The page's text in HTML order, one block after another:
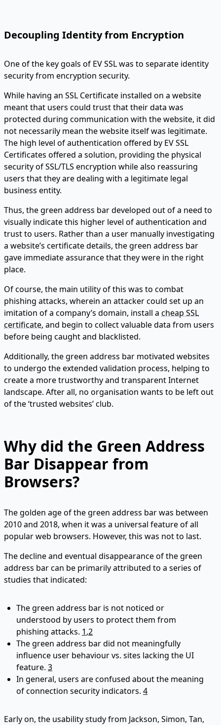
Decoupling Identity from Encryption
One of the key goals of EV SSL was to separate identity
security from encryption security.
While having an SSL Certificate installed on a website
meant that users could trust that their data was
protected during communication with the website, it did
not necessarily mean the website itself was legitimate.
The high level of authentication offered by EV SSL
Certificates offered a solution, providing the physical
security of SSL/TLS encryption while also reassuring
users that they are dealing with a legitimate legal
business entity.
Thus, the green address bar developed out of a need to
visually indicate this higher level of authentication and
trust to users. Rather than a user manually investigating
a website’s certificate details, the green address bar
gave immediate assurance that they were in the right
place.
Of course, the main utility of this was to combat
phishing attacks, wherein an attacker could set up an
imitation of a company’s domain, install a cheap SSL
certificate, and begin to collect valuable data from users
before being caught and blacklisted.
Additionally, the green address bar motivated websites
to undergo the extended validation process, helping to
create a more trustworthy and transparent Internet
landscape. After all, no organisation wants to be left out
of the ‘trusted websites’ club.
Why did the Green Address
Bar Disappear from
Browsers?
The golden age of the green address bar was between
2010 and 2018, when it was a universal feature of all
popular web browsers. However, this was not to last.
The decline and eventual disappearance of the green
address bar can be primarily attributed to a series of
studies that indicated:
The green address bar is not noticed or
understood by users to protect them from
phishing attacks. 1,2
The green address bar did not meaningfully
influence user behaviour vs. sites lacking the UI
feature. 3
In general, users are confused about the meaning
of connection security indicators. 4
Early on, the usability study from Jackson, Simon, Tan,